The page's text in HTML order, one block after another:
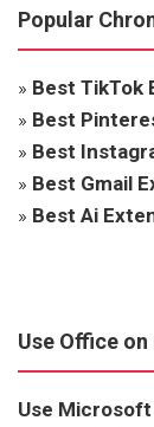
Popular
» Best TikTok
» Best
» Best
» Best Gmail
» Best Ai
Use Office
Use